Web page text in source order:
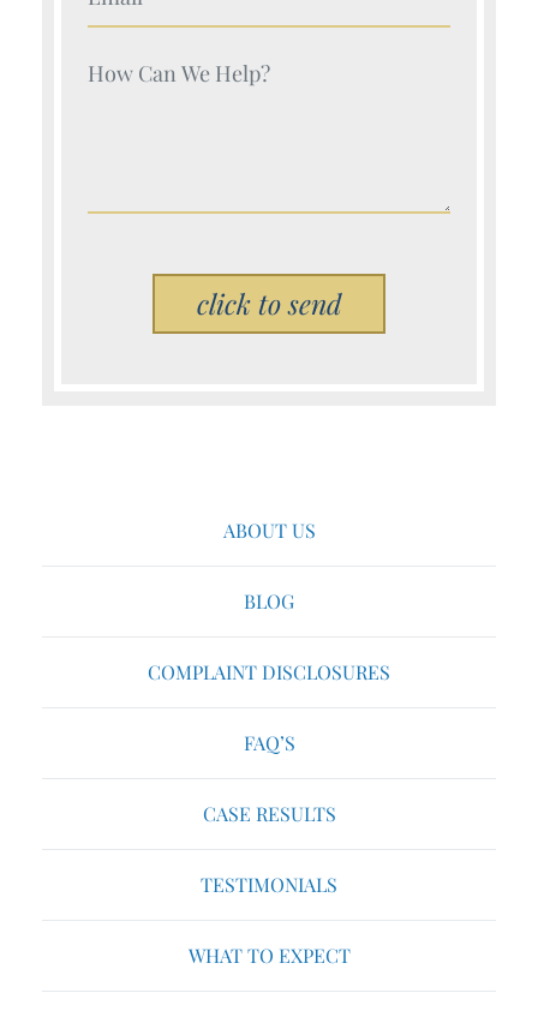
Your Name (Required)
Please leave this field empty.
ABOUT US
BLOG
COMPLAINT DISCLOSURES
FAQ’S
CASE RESULTS
TESTIMONIALS
WHAT TO EXPECT